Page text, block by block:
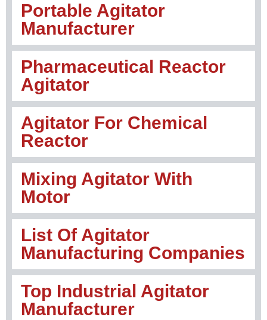
Portable Agitator
Manufacturer
Pharmaceutical Reactor
Agitator
Agitator For Chemical
Reactor
Mixing Agitator With
Motor
List Of Agitator
Manufacturing Companies
Top Industrial Agitator
Manufacturer